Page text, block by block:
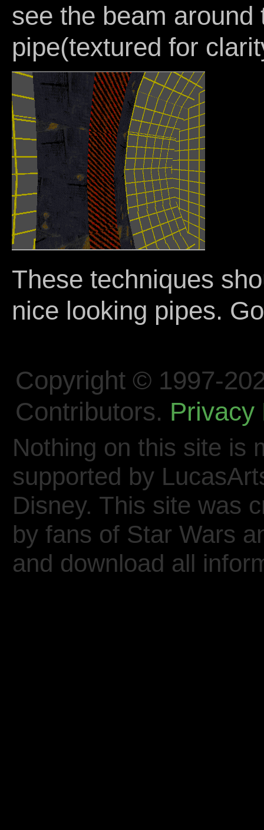
see the beam around
pipe(textured for
These techniques
nice looking pipes.
Copyright © 1997-
Contributors. Privacy
Nothing on this site is
supported by
Disney. This site was
by fans of Star Wars
and download all